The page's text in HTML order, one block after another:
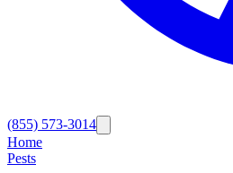
(855) 573-3014
Home
Pests